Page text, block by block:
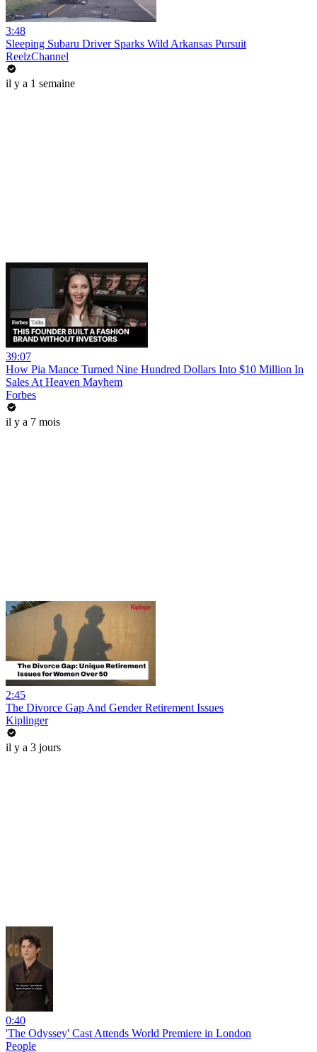
3:48
Sleeping Subaru Driver Sparks Wild Arkansas Pursuit
ReelzChannel
il y a 1 semaine
39:07
How Pia Mance Turned Nine Hundred Dollars Into $10 Million In
Sales At Heaven Mayhem
Forbes
il y a 7 mois
2:45
The Divorce Gap And Gender Retirement Issues
Kiplinger
il y a 3 jours
0:40
'The Odyssey' Cast Attends World Premiere in London
People